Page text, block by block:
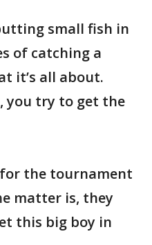
small fish in
of catching a
it’s all about.
you try to get the
for the tournament
matter is, they
this big boy in